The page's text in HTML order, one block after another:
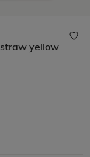
straw yellow